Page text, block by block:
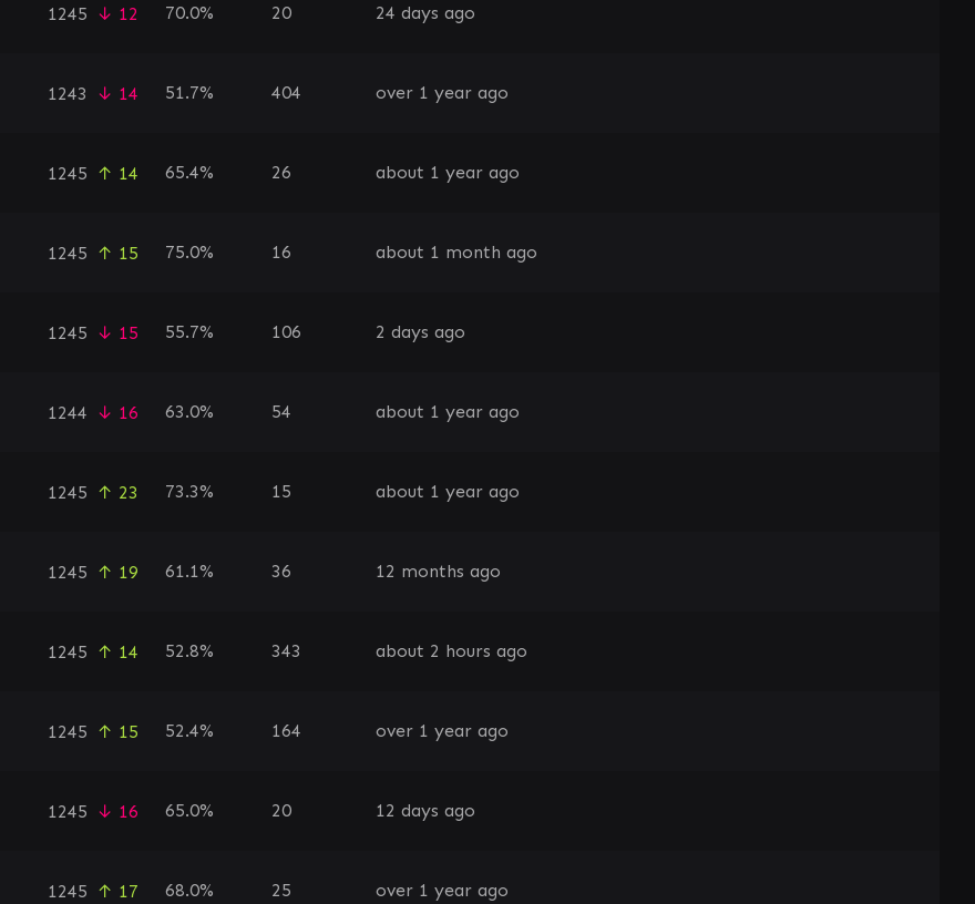
1245 ↓ 12 70.0% 20 24 days ago
1243 ↓ 14 51.7% 404 over 1 year ago
1245 ↑ 14 65.4% 26 about 1 year ago
1245 ↑ 15 75.0% 16 about 1 month ago
1245 ↓ 15 55.7% 106 2 days ago
1244 ↓ 16 63.0% 54 about 1 year ago
1245 ↑ 23 73.3% 15 about 1 year ago
1245 ↑ 19 61.1% 36 12 months ago
1245 ↑ 14 52.8% 343 about 2 hours ago
1245 ↑ 15 52.4% 164 over 1 year ago
1245 ↓ 16 65.0% 20 12 days ago
1245 ↑ 17 68.0% 25 over 1 year ago